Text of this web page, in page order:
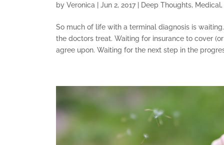
by Veronica Jun 2, 2017| Deep Thoughts, Medical,
So much of life with a terminal diagnosis is
the doctors treat. Waiting for insurance to cover
agree upon. Waiting for the next step in the